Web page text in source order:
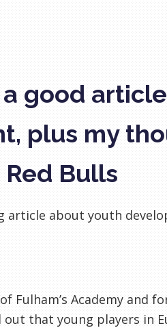
good
plus my
Red Bulls
about youth
Fulham’s Academy and
out that young players in